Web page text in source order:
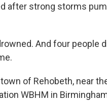
after strong storms
And four people
of Rehobeth, near
WBHM in